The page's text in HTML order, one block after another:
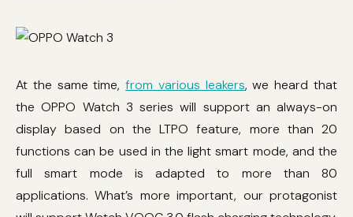
At the same time,from various leakers, we heard that
the OPPO Watch 3 series will support an always-on
display based on the LTPO feature, more than 20
functions can be used in the light smart mode, and the
full smart mode is adapted to more than 80
applications. What’s more important, our protagonist